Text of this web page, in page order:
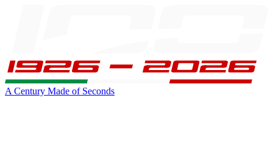
A Century Made of Seconds